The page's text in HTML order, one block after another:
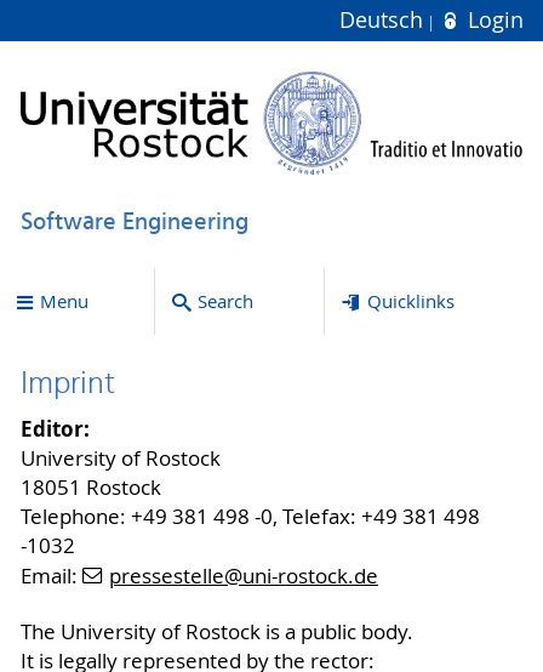
Deutsch Login
Software Engineering
Menu Search Quicklinks
Imprint
Editor:
University of Rostock
18051 Rostock
Telephone: +49 381 498 -0, Telefax: +49 381 498
-1032
Email:
pressestelle@uni-rostock.de
The University of Rostock is a public body.
It is legally represented by the rector: